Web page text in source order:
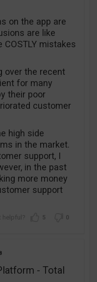
on the app are
are like
mistakes
over the recent
for many
their poor
customer
high side
in the market.
support, I
in the past
more money
support
5 0
- Total